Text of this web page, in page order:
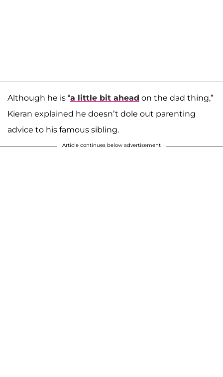
Although he is “a little bit ahead on the dad thing,”
Kieran explained he doesn’t dole out parenting
advice to his famous sibling.
Article continues below advertisement